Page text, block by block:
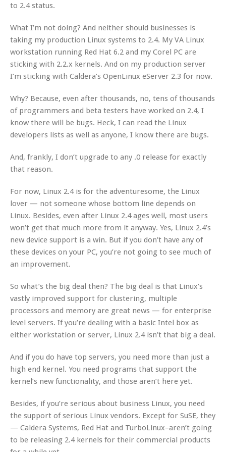
to 2.4 status.
What I’m not doing? And neither should businesses is
taking my production Linux systems to 2.4. My VA Linux
workstation running Red Hat 6.2 and my Corel PC are
sticking with 2.2.x kernels. And on my production server
I’m sticking with Caldera’s OpenLinux eServer 2.3 for now.
Why? Because, even after thousands, no, tens of thousands
of programmers and beta testers have worked on 2.4, I
know there will be bugs. Heck, I can read the Linux
developers lists as well as anyone, I know there are bugs.
And, frankly, I don’t upgrade to any .0 release for exactly
that reason.
For now, Linux 2.4 is for the adventuresome, the Linux
lover — not someone whose bottom line depends on
Linux. Besides, even after Linux 2.4 ages well, most users
won’t get that much more from it anyway. Yes, Linux 2.4’s
new device support is a win. But if you don’t have any of
these devices on your PC, you’re not going to see much of
an improvement.
So what’s the big deal then? The big deal is that Linux’s
vastly improved support for clustering, multiple
processors and memory are great news — for enterprise
level servers. If you’re dealing with a basic Intel box as
either workstation or server, Linux 2.4 isn’t that big a deal.
And if you do have top servers, you need more than just a
high end kernel. You need programs that support the
kernel’s new functionality, and those aren’t here yet.
Besides, if you’re serious about business Linux, you need
the support of serious Linux vendors. Except for SuSE, they
— Caldera Systems, Red Hat and TurboLinux–aren’t going
to be releasing 2.4 kernels for their commercial products